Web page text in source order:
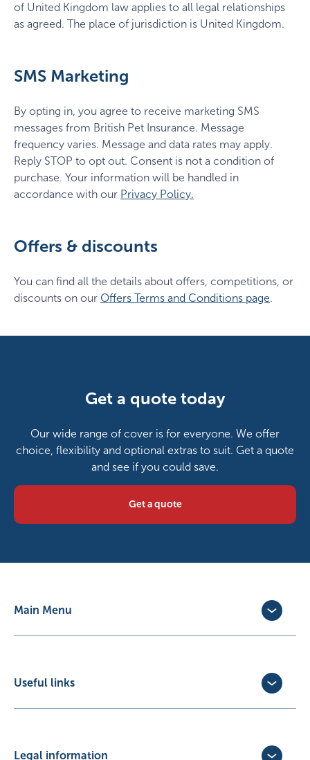
of United Kingdom law applies to all legal relationships
as agreed. The place of jurisdiction is United Kingdom.
SMS Marketing
By opting in, you agree to receive marketing SMS
messages from British Pet Insurance. Message
frequency varies. Message and data rates may apply.
Reply STOP to opt out. Consent is not a condition of
purchase. Your information will be handled in
accordance with our Privacy Policy.
Offers & discounts
You can find all the details about offers, competitions, or
discounts on our Offers Terms and Conditions page.
Get a quote today
Our wide range of cover is for everyone. We offer
choice, flexibility and optional extras to suit. Get a quote
and see if you could save.
Get a quote
Main Menu
Useful links
Legal information